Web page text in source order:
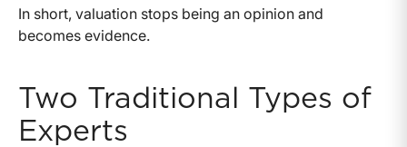
In short, valuation stops being an opinion and
becomes evidence.
Two Traditional Types of
Experts